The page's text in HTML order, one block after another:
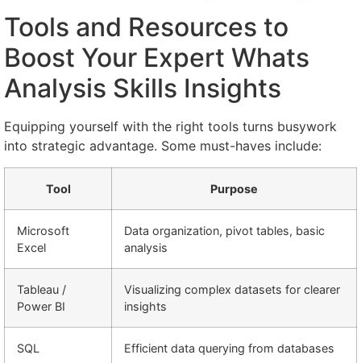
Tools and Resources to
Boost Your Expert Whats
Analysis Skills Insights
Equipping yourself with the right tools turns busywork
into strategic advantage. Some must-haves include:
Tool Purpose
Microsoft
Excel
Data organization, pivot tables, basic
analysis
Tableau /
Power BI
Visualizing complex datasets for clearer
insights
SQL Efficient data querying from databases